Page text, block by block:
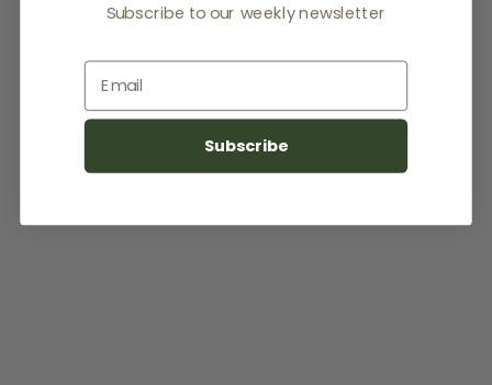
Subscribe to our weekly newsletter
Email
Subscribe